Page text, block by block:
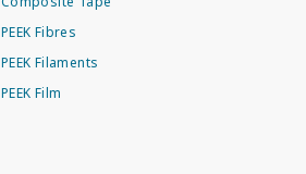
PEEK Fibres
PEEK Filaments
PEEK Film